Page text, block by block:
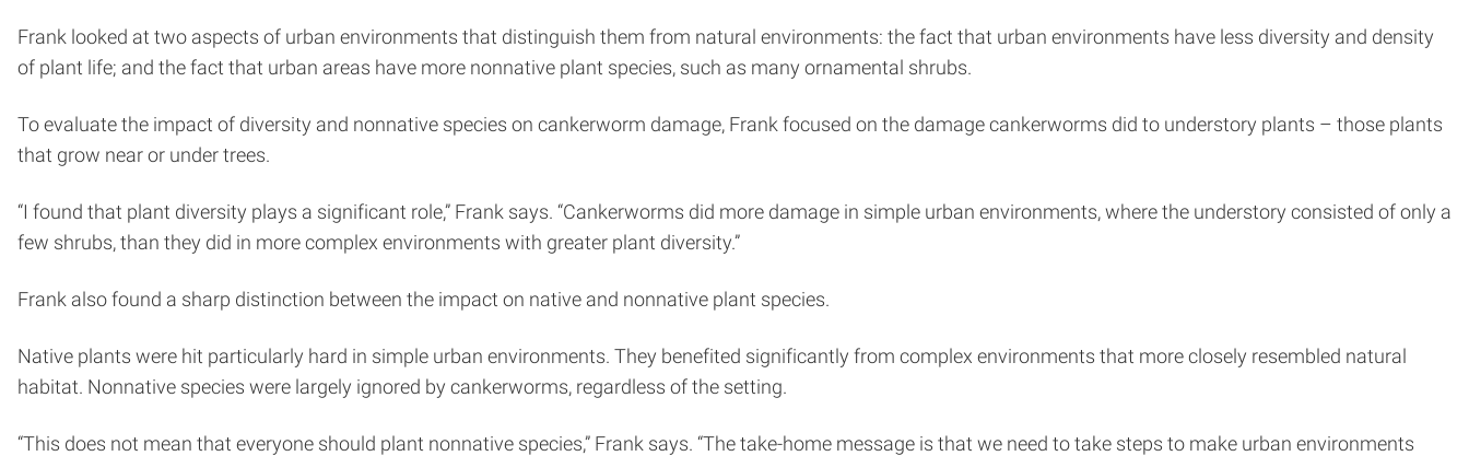
Frank looked at two aspects of urban environments that distinguish them from natural environments: the fact that urban environments have less diversity and density
of plant life; and the fact that urban areas have more nonnative plant species, such as many ornamental shrubs.
To evaluate the impact of diversity and nonnative species on cankerworm damage, Frank focused on the damage cankerworms did to understory plants – those plants
that grow near or under trees.
“I found that plant diversity plays a significant role,” Frank says. “Cankerworms did more damage in simple urban environments, where the understory consisted of only a
few shrubs, than they did in more complex environments with greater plant diversity.”
Frank also found a sharp distinction between the impact on native and nonnative plant species.
Native plants were hit particularly hard in simple urban environments. They benefited significantly from complex environments that more closely resembled natural
habitat. Nonnative species were largely ignored by cankerworms, regardless of the setting.
“This does not mean that everyone should plant nonnative species,” Frank says. “The take-home message is that we need to take steps to make urban environments